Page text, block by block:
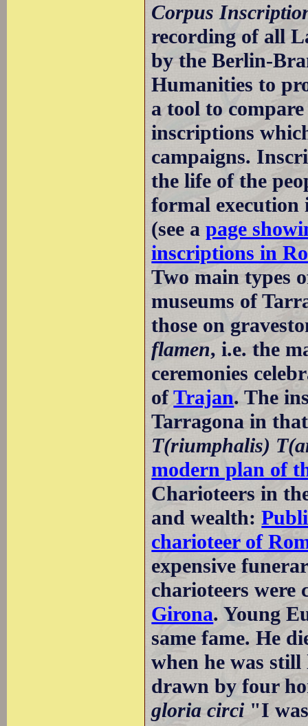
Corpus
recording of all
by the Berlin-
Humanities to
a tool to
inscriptions
campaigns.
the life of the
formal execution
(see apage
inscriptions in
Two main types
museums of
those on
flamen, i.e. the
ceremonies
ofTrajan. The
Tarragona in
T(riumphalis)
modern plan of
Charioteers in
and wealth:
charioteer of
expensive
charioteers were
Girona. Young
same fame. He
when he was
drawn by four
gloria circi"I was